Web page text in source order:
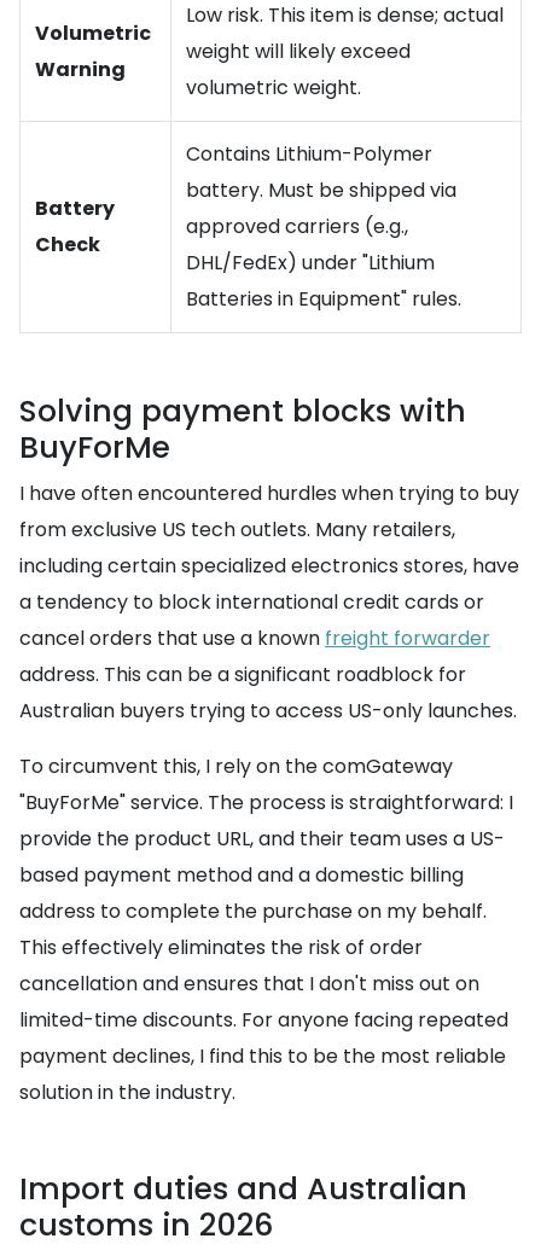
Volumetric
Warning
Low risk. This item is dense; actual
weight will likely exceed
volumetric weight.
Battery
Check
Contains Lithium-Polymer
battery. Must be shipped via
approved carriers (e.g.,
DHL/FedEx) under "Lithium
Batteries in Equipment" rules.
Solving payment blocks with
BuyForMe
I have often encountered hurdles when trying to buy
from exclusive US tech outlets. Many retailers,
including certain specialized electronics stores, have
a tendency to block international credit cards or
cancel orders that use a known freight forwarder
address. This can be a significant roadblock for
Australian buyers trying to access US-only launches.
To circumvent this, I rely on the comGateway
"BuyForMe" service. The process is straightforward: I
provide the product URL, and their team uses a US-
based payment method and a domestic billing
address to complete the purchase on my behalf.
This effectively eliminates the risk of order
cancellation and ensures that I don't miss out on
limited-time discounts. For anyone facing repeated
payment declines, I find this to be the most reliable
solution in the industry.
Import duties and Australian
customs in 2026